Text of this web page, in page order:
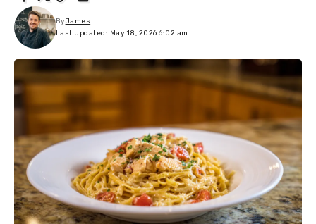
Last updated: May 18, 2026 6:02 am
ByJames